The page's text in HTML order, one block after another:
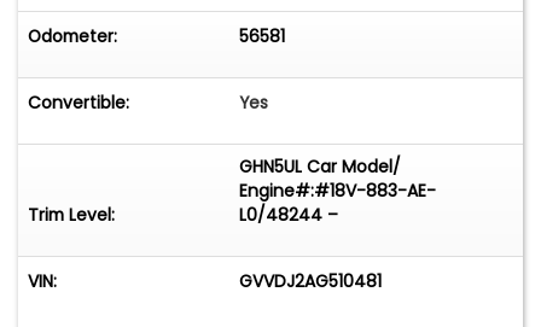
Odometer: 56581
Convertible: Yes
Trim Level:
GHN5UL Car Model/
Engine#:#18V-883-AE-
L0/48244 –
VIN: GVVDJ2AG510481